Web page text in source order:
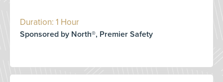
Duration: 1 Hour
Sponsored by North®, Premier Safety